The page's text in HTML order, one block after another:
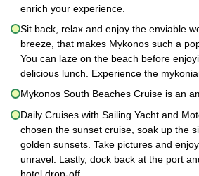
enrich your experience.
Sit back, relax and enjoy the enviable
breeze, that makes Mykonos such a
You can laze on the beach before
delicious lunch. Experience the
Mykonos South Beaches Cruise is an
Daily Cruises with Sailing Yacht and
chosen the sunset cruise, soak up the
golden sunsets. Take pictures and
unravel. Lastly, dock back at the port
hotel drop-off.